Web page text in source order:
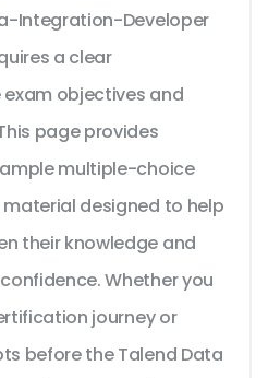
Integration-Developer
a clear
objectives and
page provides
multiple-choice
designed to help
their knowledge and
Whether you
journey or
before the Talend Data